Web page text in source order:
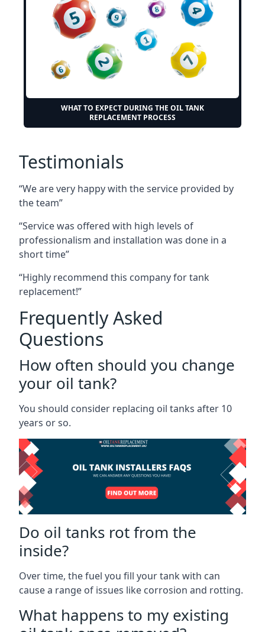
WHAT TO EXPECT DURING THE OIL TANK
REPLACEMENT PROCESS
Testimonials
“We are very happy with the service provided by
the team”
“Service was offered with high levels of
professionalism and installation was done in a
short time”
“Highly recommend this company for tank
replacement!”
Frequently Asked
Questions
How often should you change
your oil tank?
You should consider replacing oil tanks after 10
years or so.
Do oil tanks rot from the
inside?
Over time, the fuel you fill your tank with can
cause a range of issues like corrosion and rotting.
What happens to my existing